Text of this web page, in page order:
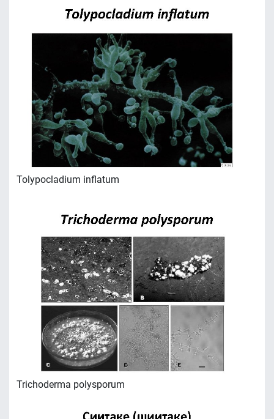
Tolypocladium inflatum
Trichoderma polysporum